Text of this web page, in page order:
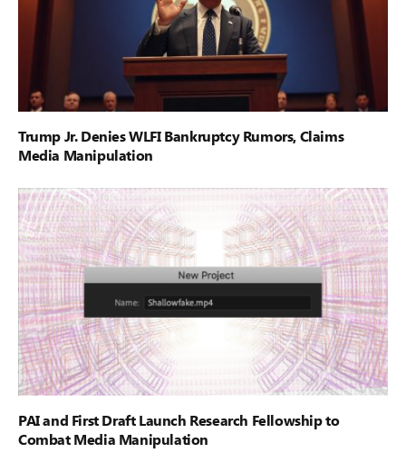
Trump Jr. Denies WLFI Bankruptcy Rumors, Claims
Media Manipulation
PAI and First Draft Launch Research Fellowship to
Combat Media Manipulation